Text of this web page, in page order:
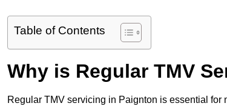
Table of Contents
Why is Regular TMV
Regular TMV servicing in Paignton is essential